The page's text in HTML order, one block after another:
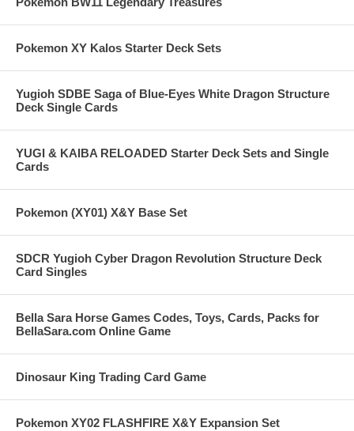
Pokemon XY Kalos Starter Deck Sets
Yugioh SDBE Saga of Blue-Eyes White Dragon Structure
Deck Single Cards
YUGI & KAIBA RELOADED Starter Deck Sets and Single
Cards
Pokemon (XY01) X&Y Base Set
SDCR Yugioh Cyber Dragon Revolution Structure Deck
Card Singles
Bella Sara Horse Games Codes, Toys, Cards, Packs for
BellaSara.com Online Game
Dinosaur King Trading Card Game
Pokemon XY02 FLASHFIRE X&Y Expansion Set